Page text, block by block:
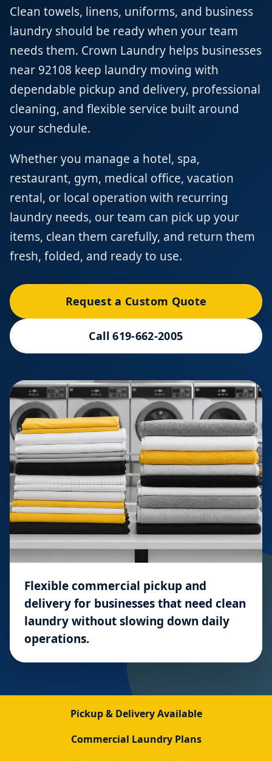
Clean towels, linens, uniforms, and business
laundry should be ready when your team
needs them. Crown Laundry helps businesses
near 92108 keep laundry moving with
dependable pickup and delivery, professional
cleaning, and flexible service built around
your schedule.
Whether you manage a hotel, spa,
restaurant, gym, medical office, vacation
rental, or local operation with recurring
laundry needs, our team can pick up your
items, clean them carefully, and return them
fresh, folded, and ready to use.
Request a Custom Quote
Call 619-662-2005
Flexible commercial pickup and
delivery for businesses that need clean
laundry without slowing down daily
operations.
Pickup & Delivery Available
Commercial Laundry Plans